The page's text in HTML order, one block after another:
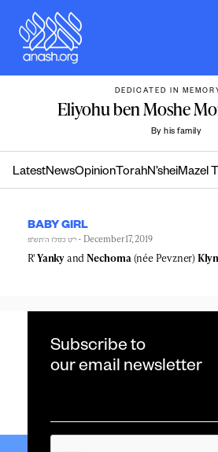
content
DEDICATED IN
Eliyohu ben Moshe
By his family
LatestNewsOpinion TorahN’sheiMazel
BABY GIRL
י״ט כסלו ה׳תש״פ - December 17, 2019
R'YankyandNechoma(née Pevzner)
Subscribe to
our email newsletter
*
CAPTCHA